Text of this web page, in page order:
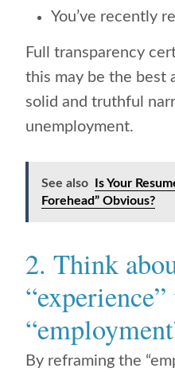
You’ve recently
Full transparency
this may be the best
solid and truthful
unemployment.
See also
Is Your
Forehead” Obvious?
2. Think
“experience”
By reframing the